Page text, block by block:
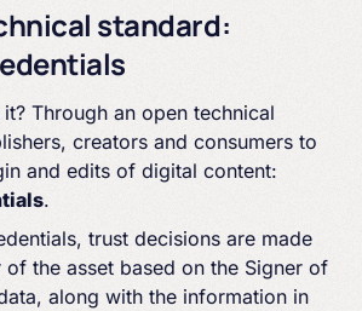
standard:
Through an open technical
creators and consumers to
and edits of digital content:
.
trust decisions are made
of the asset based on the Signer of
along with the information in